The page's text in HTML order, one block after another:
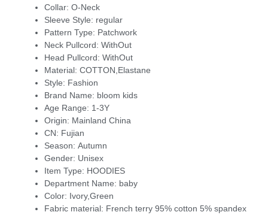
Collar: O-Neck
Sleeve Style: regular
Pattern Type: Patchwork
Neck Pullcord: WithOut
Head Pullcord: WithOut
Material: COTTON,Elastane
Style: Fashion
Brand Name: bloom kids
Age Range: 1-3Y
Origin: Mainland China
CN: Fujian
Season: Autumn
Gender: Unisex
Item Type: HOODIES
Department Name: baby
Color: Ivory,Green
Fabric material: French terry 95% cotton 5% spandex